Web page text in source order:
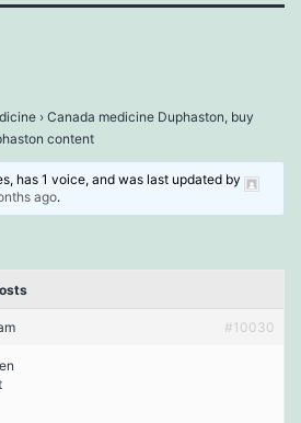
› Canada medicine Duphaston, buy
content
has 1 voice, and was last updated by
ago.
#10030